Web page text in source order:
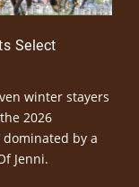
Select
winter stayers
2026
by a
Jenni.